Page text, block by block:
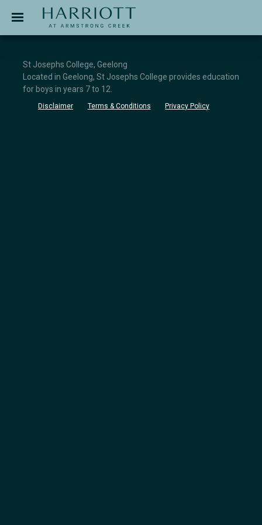
APPLICATION
St Josephs College, Geelong
Located in Geelong, St Josephs College provides education
for boys in years 7 to 12.
Disclaimer Terms & Conditions Privacy Policy